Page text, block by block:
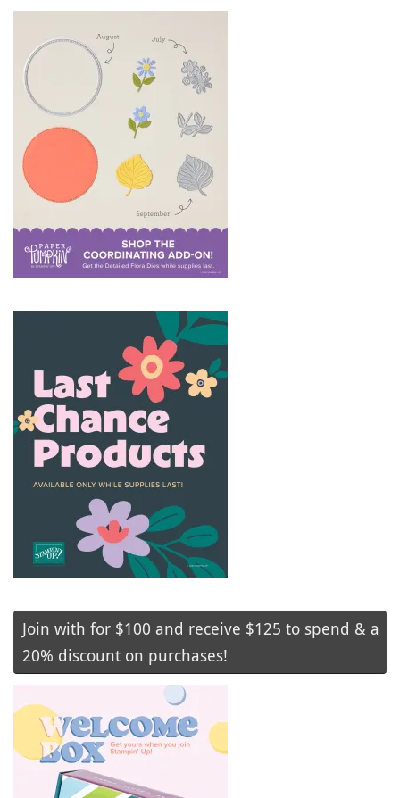
Join with for $100 and receive $125 to spend & a
20% discount on purchases!